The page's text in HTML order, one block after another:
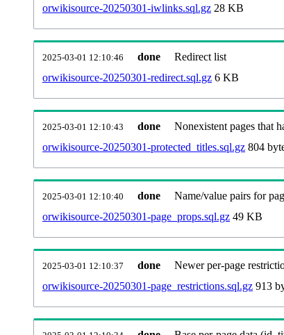
orwikisource-20250301-iwlinks.sql.gz 28 KB
2025-03-01 12:10:46 done
Redirect list
orwikisource-20250301-redirect.sql.gz 6 KB
2025-03-01 12:10:43 done
Nonexistent pages that
orwikisource-20250301-protected_titles.sql.gz 804
2025-03-01 12:10:40 done
Name/value pairs for
orwikisource-20250301-page_props.sql.gz 49 KB
2025-03-01 12:10:37 done
Newer per-page
orwikisource-20250301-page_restrictions.sql.gz 913